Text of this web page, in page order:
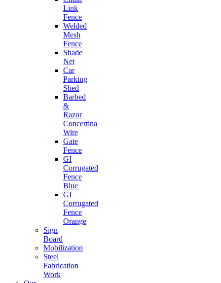
Link
Fence
Welded
Mesh
Fence
Shade
Net
Car
Parking
Shed
Barbed
&
Razor
Concertina
Wire
Gate
Fence
GI
Corrugated
Fence
Blue
GI
Corrugated
Fence
Orange
Sign
Board
Mobilization
Steel
Fabrication
Work